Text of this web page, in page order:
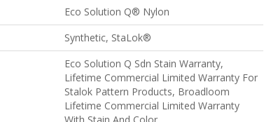
Eco Solution Q® Nylon
Synthetic, StaLok®
Eco Solution Q Sdn Stain Warranty,
Lifetime Commercial Limited Warranty For
Stalok Pattern Products, Broadloom
Lifetime Commercial Limited Warranty